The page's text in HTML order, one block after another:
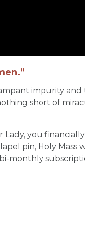
impurity and
short of
you financially
pin, Holy Mass
monthly